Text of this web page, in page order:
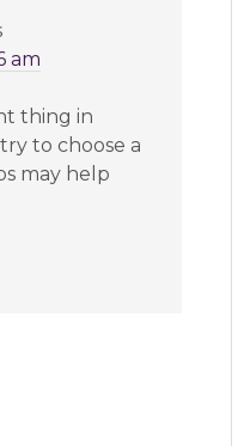
am
thing in
to choose a
may help